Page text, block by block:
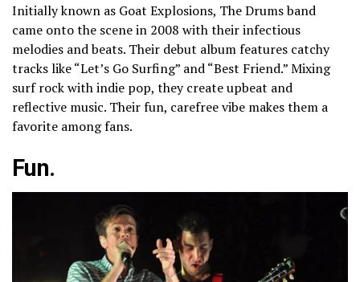
Initially known as Goat Explosions, The Drums band
came onto the scene in 2008 with their infectious
melodies and beats. Their debut album features catchy
tracks like “Let’s Go Surfing” and “Best Friend.” Mixing
surf rock with indie pop, they create upbeat and
reflective music. Their fun, carefree vibe makes them a
favorite among fans.
Fun.